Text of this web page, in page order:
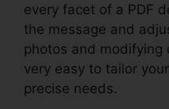
every facet of a PDF
the message and
photos and modifying
very easy to tailor
precise needs.